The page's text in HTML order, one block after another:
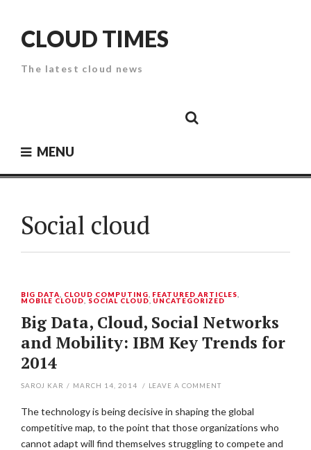
contentCLOUD TIMES
The latest cloud news
SecurityPaper
MENU
Social cloud
BIG DATA CLOUD COMPUTING FEATURED ARTICLES
MOBILE CLOUD SOCIAL CLOUD, UNCATEGORIZED
Big Data, Cloud, Social Networks
and Mobility: IBM Key Trends for
2014
SAROJ KAR / MARCH 14, 2014 / LEAVE A COMMENT
The technology is being decisive in shaping the global
competitive map, to the point that those organizations who
cannot adapt will find themselves struggling to compete and